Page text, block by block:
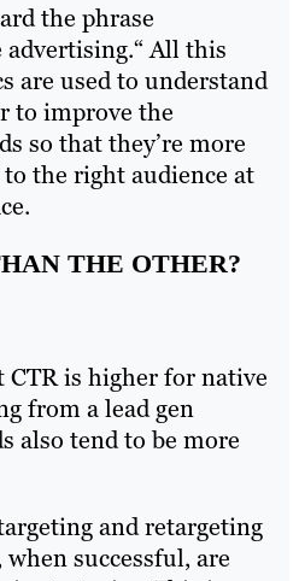
the phrase
All this
are used to understand
to improve the
so that they’re more
the right audience at
THE OTHER?
CTR is higher for native
from a lead gen
also tend to be more
and retargeting
successful, are